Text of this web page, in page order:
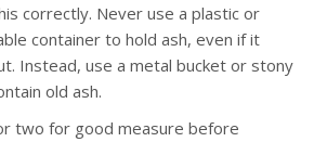
correctly. Never use a plastic or
container to hold ash, even if it
Instead, use a metal bucket or stony
old ash.
two for good measure before